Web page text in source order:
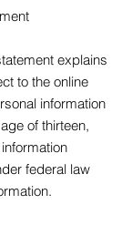
explains
to the online
information
of thirteen,
federal law